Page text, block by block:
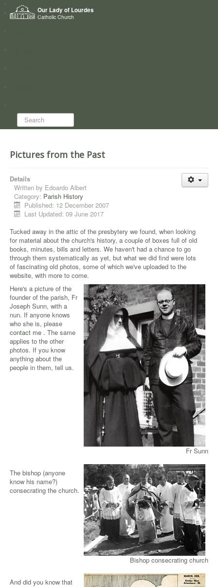
Our Lady of Lourdes
Catholic Church
Home
Who we are
Search...
Pictures from the Past
Details
Written by Edoardo Albert
Category: Parish History
Published: 12 December 2007
Last Updated: 09 June 2017
Tucked away in the attic of the presbytery we found, when looking
for material about the church's history, a couple of boxes full of old
books, minutes, bills and letters. We haven't had a chance to go
through them systematically as yet, but what we did find were lots
of fascinating old photos, some of which we've uploaded to the
website, with more to come.
Fr Sunn
Here's a picture of the
founder of the parish, Fr
Joseph Sunn, with a
nun. If anyone knows
who she is, please
contact me . The same
applies to the other
photos. If you know
anything about the
people in them, tell us.
Bishop consecrating church
The bishop (anyone
know his name?)
consecrating the church.
And did you know that